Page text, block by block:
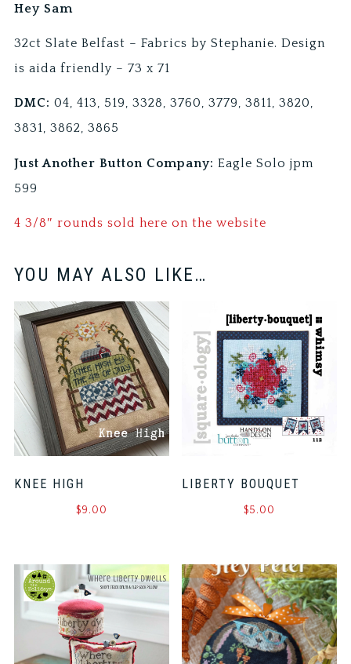
Hey Sam
32ct Slate Belfast – Fabrics by Stephanie. Design
is aida friendly – 73 x 71
DMC: 04, 413, 519, 3328, 3760, 3779, 3811, 3820,
3831, 3862, 3865
Just Another Button Company: Eagle Solo jpm
599
4 3/8″ rounds sold here on the website
YOU MAY ALSO LIKE…
KNEE HIGH
$9.00
LIBERTY BOUQUET
$5.00